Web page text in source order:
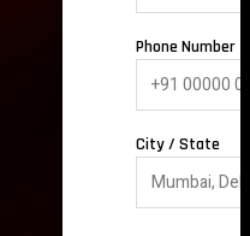
Phone Number *
City / State